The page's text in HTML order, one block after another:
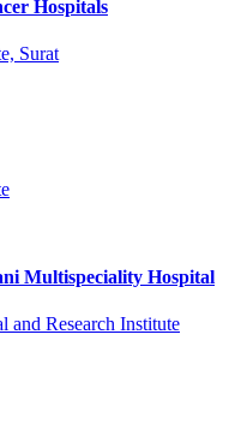
Hospitals
Surat
Multispeciality Hospital
Research Institute